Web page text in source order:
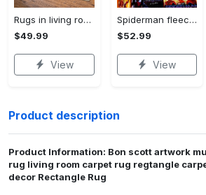
Rugs in living room and bedroom winnie the pooh with friends rug - winnie pooh cartoon rug - winnie the pooh carpet- christmas gift- kids room rug- baby gift- nursery rug Rectangle Rug
$49.99
View
Spiderman fleece blanket, spiderman blanket, no way home blanket, avengers superhero blanket, birthday gifts for kids, christmas gifts Quilt Blanket
$52.99
View
Product description
Product Information: Bon scott artwork
rug living room carpet rug regtangle
decor Rectangle Rug